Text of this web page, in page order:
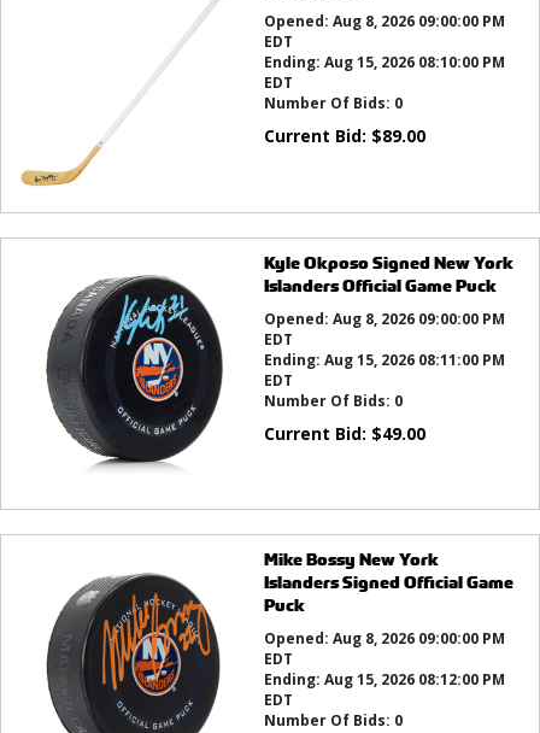
Opened: Aug 8, 2026 09:00:00 PM
EDT
Ending: Aug 15, 2026 08:10:00 PM
EDT
Number Of Bids: 0
Current Bid: $89.00
Kyle Okposo Signed New York
Islanders Official Game Puck
Opened: Aug 8, 2026 09:00:00 PM
EDT
Ending: Aug 15, 2026 08:11:00 PM
EDT
Number Of Bids: 0
Current Bid: $49.00
Mike Bossy New York
Islanders Signed Official Game
Puck
Opened: Aug 8, 2026 09:00:00 PM
EDT
Ending: Aug 15, 2026 08:12:00 PM
EDT
Number Of Bids: 0